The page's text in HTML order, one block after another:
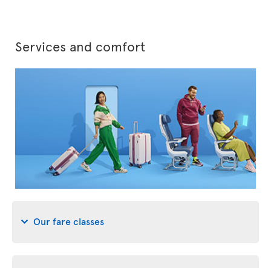
Services and comfort
Our fare classes